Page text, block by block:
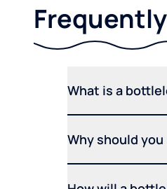
What is a
Why should